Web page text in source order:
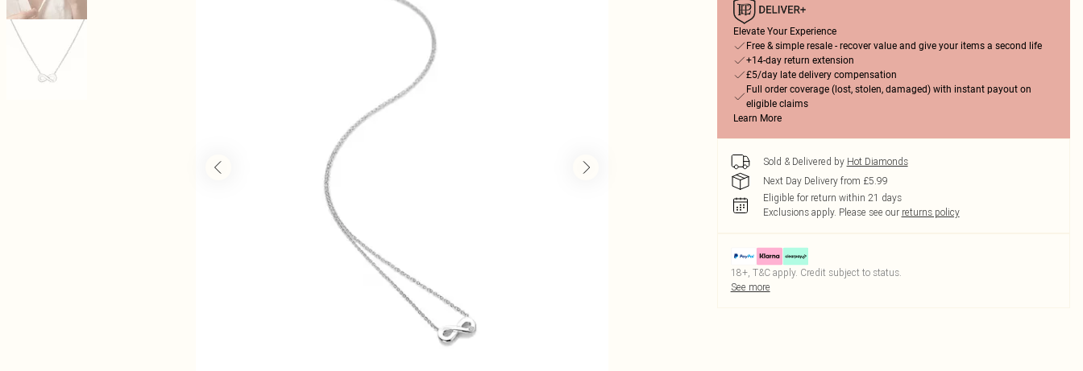
Elevate Your Experience
Free & simple resale - recover value and give your items a second life
+14-day return extension
£5/day late delivery compensation
Full order coverage (lost, stolen, damaged) with instant payout on
eligible claims
Learn More
Sold & Delivered by Hot Diamonds
Next Day Delivery from £5.99
Eligible for return within 21 days
Exclusions apply. Please see our returns policy
18+, T&C apply. Credit subject to status.
See more